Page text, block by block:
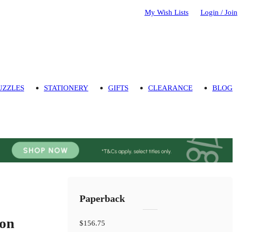
My Wish Lists Login / Join
STATIONERY GIFTS CLEARANCE BLOG
Paperback
$156.75